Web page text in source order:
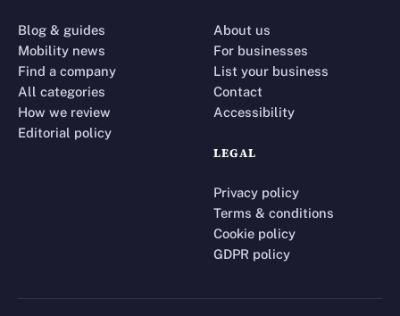
Blog & guides
Mobility news
Find a company
All categories
How we review
Editorial policy
About us
For businesses
List your business
Contact
Accessibility
LEGAL
Privacy policy
Terms & conditions
Cookie policy
GDPR policy